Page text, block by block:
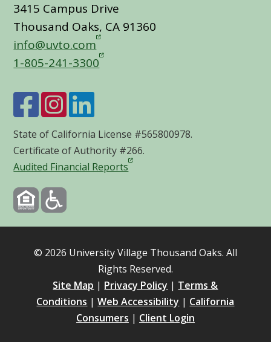
3415 Campus Drive
Thousand Oaks, CA 91360
info@uvto.com
1-805-241-3300
State of California License #565800978.
Certificate of Authority #266.
Audited Financial Reports
© 2026 University Village Thousand Oaks. All
Rights Reserved.
Site Map | Privacy Policy | Terms &
Conditions |Web Accessibility | California
Consumers | Client Login